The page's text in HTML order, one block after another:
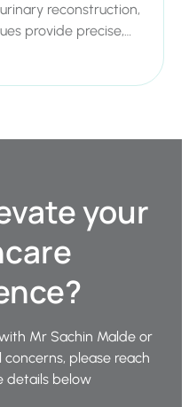
reconstruction,
provide precise,
that minimize
your quality of life.
your
Mr Sachin Malde or
please reach
details below